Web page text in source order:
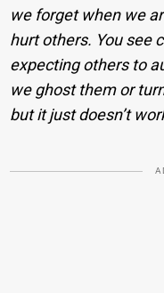
we forget when we
hurt others. You see
expecting others to
we ghost them or
but it just doesn’t